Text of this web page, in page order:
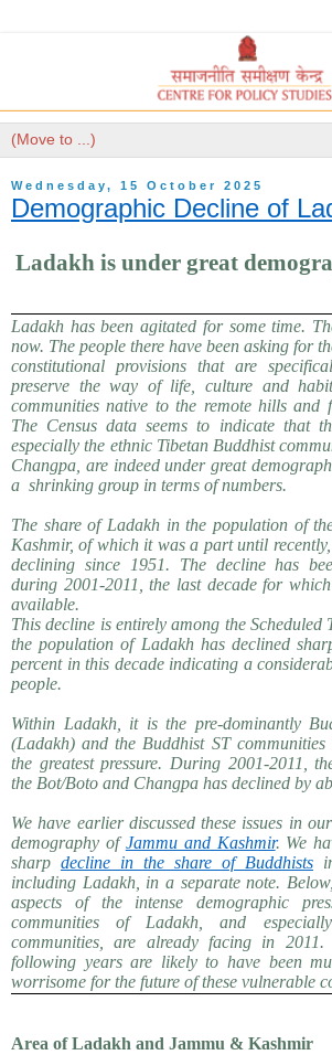
Wednesday, 15 October 2025
Demographic Decline of
Ladakh is under great
Ladakh has been agitated for some time.
now. The people there have been asking for
constitutional provisions that are
preserve the way of life, culture and
communities native to the remote hills and
The Census data seems to indicate that
especially the ethnic Tibetan Buddhist
Changpa, are indeed under great
a shrinking group in terms of numbers.
The share of Ladakh in the population of
Kashmir, of which it was a part until
declining since 1951. The decline has
during 2001-2011, the last decade for
available.
This decline is entirely among the Scheduled
the population of Ladakh has declined
percent in this decade indicating a
people.
Within Ladakh, it is the pre-dominantly
(Ladakh) and the Buddhist ST
the greatest pressure. During 2001-2011,
the Bot/Boto and Changpa has declined by
We have earlier discussed these issues in
demography ofJammu and Kashmir. We
sharp decline in the share of Buddhists
including Ladakh, in a separate note.
aspects of the intense demographic
communities of Ladakh, and
communities, are already facing in
following years are likely to have been
worrisome for the future of these vulnerable
Area of Ladakh and Jammu & Kashmir